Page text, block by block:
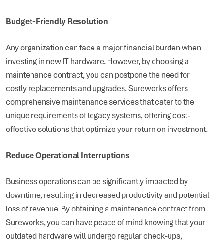
Budget-Friendly Resolution
Any organization can face a major financial burden when
investing in new IT hardware. However, by choosing a
maintenance contract, you can postpone the need for
costly replacements and upgrades. Sureworks offers
comprehensive maintenance services that cater to the
unique requirements of legacy systems, offering cost-
effective solutions that optimize your return on investment.
Reduce Operational Interruptions
Business operations can be significantly impacted by
downtime, resulting in decreased productivity and potential
loss of revenue. By obtaining a maintenance contract from
Sureworks, you can have peace of mind knowing that your
outdated hardware will undergo regular check-ups,